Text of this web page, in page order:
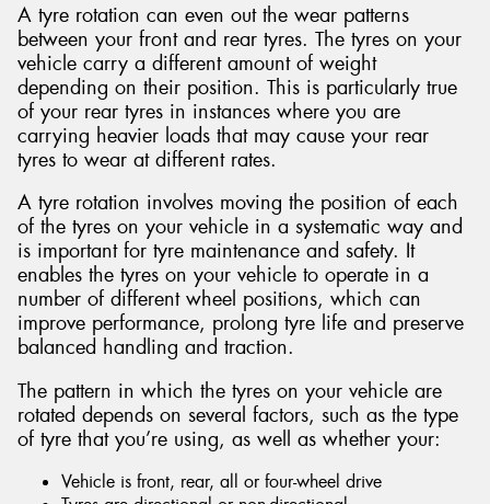
A tyre rotation can even out the wear patterns
between your front and rear tyres. The tyres on your
vehicle carry a different amount of weight
depending on their position. This is particularly true
of your rear tyres in instances where you are
carrying heavier loads that may cause your rear
tyres to wear at different rates.
A tyre rotation involves moving the position of each
of the tyres on your vehicle in a systematic way and
is important for tyre maintenance and safety. It
enables the tyres on your vehicle to operate in a
number of different wheel positions, which can
improve performance, prolong tyre life and preserve
balanced handling and traction.
The pattern in which the tyres on your vehicle are
rotated depends on several factors, such as the type
of tyre that you’re using, as well as whether your:
Vehicle is front, rear, all or four-wheel drive